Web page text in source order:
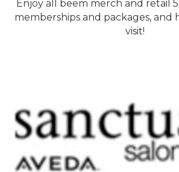
Enjoy all beem merch and retail
memberships and packages, and
visit!